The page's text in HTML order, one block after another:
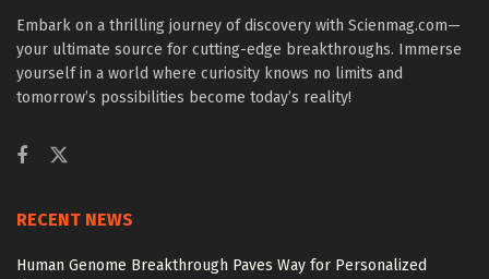
Embark on a thrilling journey of discovery with Scienmag.com—
your ultimate source for cutting-edge breakthroughs. Immerse
yourself in a world where curiosity knows no limits and
tomorrow’s possibilities become today’s reality!
RECENT NEWS
Human Genome Breakthrough Paves Way for Personalized